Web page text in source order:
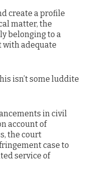
create a profile
matter, the
belonging to a
with adequate
isn’t some luddite
in civil
account of
the court
case to
service of